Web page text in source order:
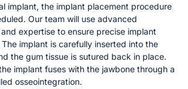
implant, the implant placement procedure
Our team will use advanced
expertise to ensure precise implant
implant is carefully inserted into the
the gum tissue is sutured back in place.
implant fuses with the jawbone through a
osseointegration.